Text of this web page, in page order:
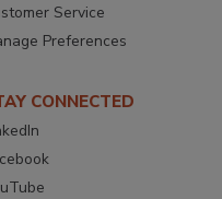
Service
Preferences
CONNECTED